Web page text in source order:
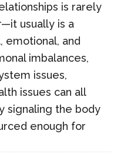
is rarely
usually is a
emotional, and
imbalances,
issues,
issues can all
signaling the body
enough for